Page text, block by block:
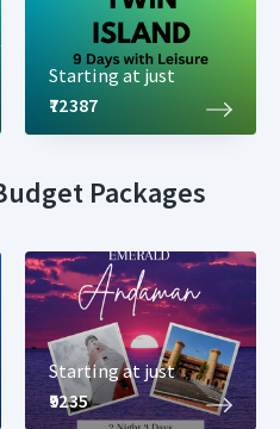
Starting at just
₹72387
Packages
Starting at just
₹9235